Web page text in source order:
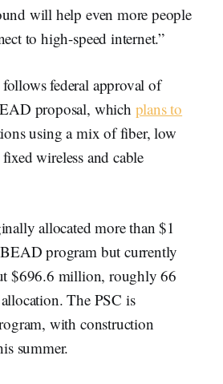
will help even more people
to high-speed internet.”
federal approval of
proposal, which plans to
using a mix of fiber, low
wireless and cable
allocated more than $1
program but currently
$696.6 million, roughly 66
The PSC is
with construction
summer.